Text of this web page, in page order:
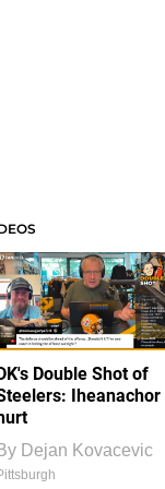
Double Shot of
Iheanachor
Dejan Kovacevic